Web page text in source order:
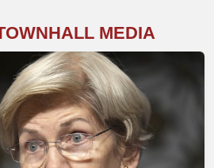
MEDIA